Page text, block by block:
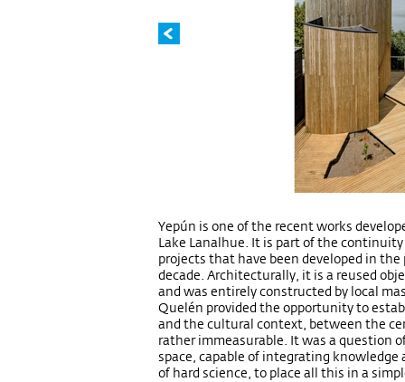
Yepún is one of the recent works
Lake Lanalhue. It is part of the
projects that have been developed in
decade. Architecturally, it is a reused
and was entirely constructed by local
Quelén provided the opportunity to
and the cultural context, between the
rather immeasurable. It was a question
space, capable of integrating
of hard science, to place all this in a